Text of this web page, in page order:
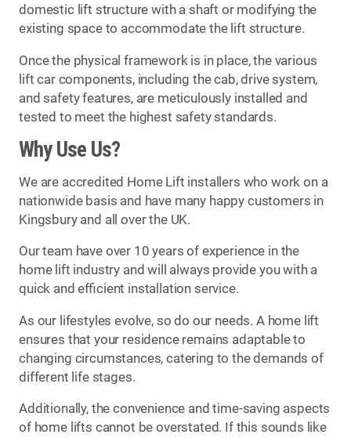
domestic lift structure with a shaft or modifying the
existing space to accommodate the lift structure.
Once the physical framework is in place, the various
lift car components, including the cab, drive system,
and safety features, are meticulously installed and
tested to meet the highest safety standards.
Why Use Us?
We are accredited Home Lift installers who work on a
nationwide basis and have many happy customers in
Kingsbury and all over the UK.
Our team have over 10 years of experience in the
home lift industry and will always provide you with a
quick and efficient installation service.
As our lifestyles evolve, so do our needs. A home lift
ensures that your residence remains adaptable to
changing circumstances, catering to the demands of
different life stages.
Additionally, the convenience and time-saving aspects
of home lifts cannot be overstated. If this sounds like